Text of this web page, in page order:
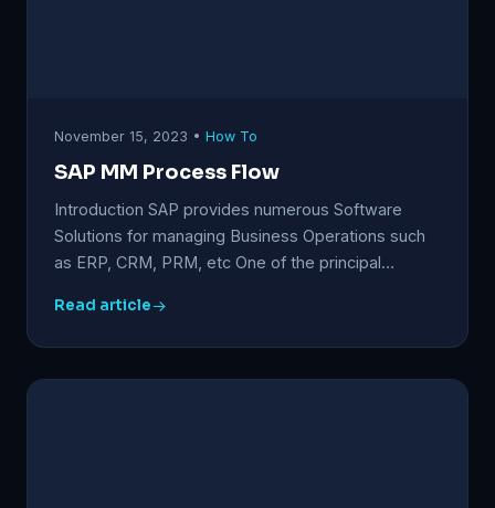
November 15, 2023 • How To
SAP MM Process Flow
Introduction SAP provides numerous Software
Solutions for managing Business Operations such
as ERP, CRM, PRM, etc One of the principal…
Read article